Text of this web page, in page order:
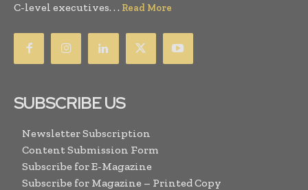
C-level executives. . . Read More
SUBSCRIBE US
Newsletter Subscription
Content Submission Form
Subscribe for E-Magazine
Subscribe for Magazine – Printed Copy